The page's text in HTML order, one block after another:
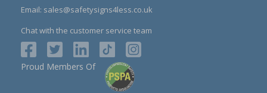
Email: sales@safetysigns4less.co.uk
Chat with the customer service team
Proud Members Of